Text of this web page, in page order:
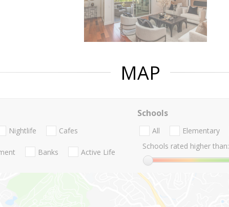
MAP
Nightlife Cafes
Banks Active Life
Schools
All Elementary
Schools rated higher than: